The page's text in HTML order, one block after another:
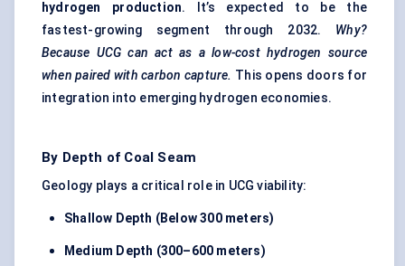
hydrogen production. It’s expected to be the
fastest-growing segment through 2032. Why?
Because UCG can act as a low-cost hydrogen source
when paired with carbon capture. This opens doors for
integration into emerging hydrogen economies.
By Depth of Coal Seam
Geology plays a critical role in UCG viability:
Shallow Depth (Below 300 meters)
Medium Depth (300–600 meters)